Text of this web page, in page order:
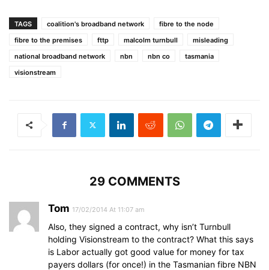
TAGS coalition's broadband network
fibre to the node
fibre to the premises
fttp malcolm turnbull
misleading
national broadband network
nbn nbn co
tasmania
visionstream
29 COMMENTS
Tom 17/02/2014 At 11:07 am
Also, they signed a contract, why isn’t Turnbull
holding Visionstream to the contract? What this says
is Labor actually got good value for money for tax
payers dollars (for once!) in the Tasmanian fibre NBN